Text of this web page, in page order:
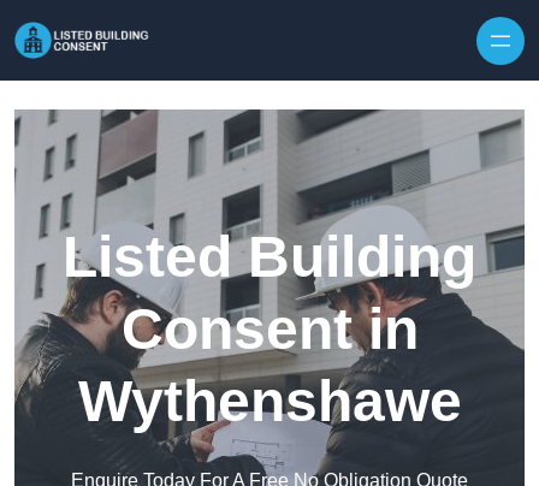
Listed Building
Consent in
Wythenshawe
Enquire Today For A Free No Obligation Quote